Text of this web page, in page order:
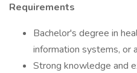
Requirements
Bachelor's degree in
information systems, or
Strong knowledge and